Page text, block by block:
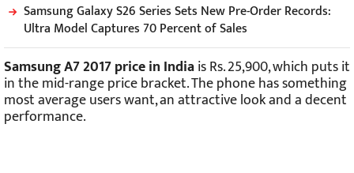
Samsung Galaxy S26 Series Sets New Pre-Order Records:
Ultra Model Captures 70 Percent of Sales
Samsung A7 2017 price in Indiais Rs. 25,900, which puts it
in the mid-range price bracket. The phone has something
most average users want, an attractive look and a decent
performance.